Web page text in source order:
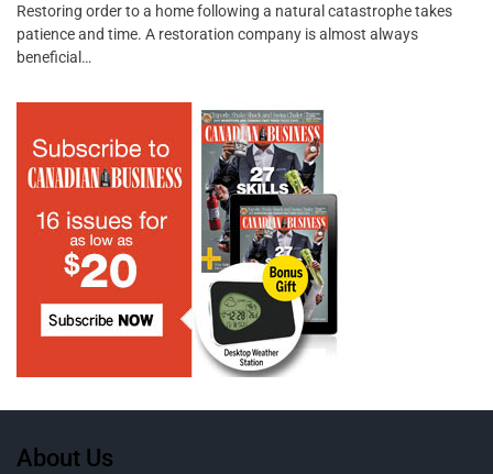
Restoring order to a home following a natural catastrophe takes
patience and time. A restoration company is almost always
beneficial…
About Us